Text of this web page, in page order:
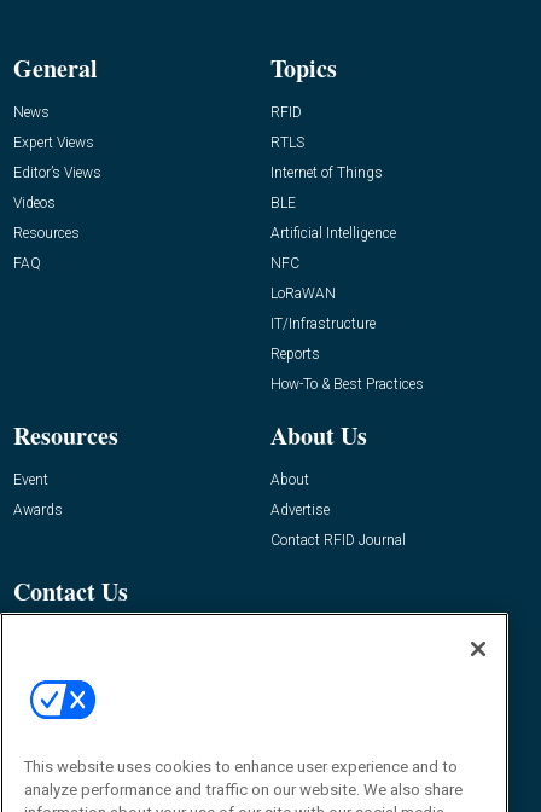
General
News
Expert Views
Editor’s Views
Videos
Resources
FAQ
Topics
RFID
RTLS
Internet of Things
BLE
Artificial Intelligence
NFC
LoRaWAN
IT/Infrastructure
Reports
How-To & Best Practices
Resources
Event
Awards
About Us
About
Advertise
Contact RFID Journal
Contact Us
This website uses cookies to enhance user experience and to
analyze performance and traffic on our website. We also share